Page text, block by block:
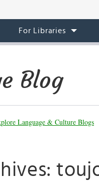
For Libraries
Blog
Language & Culture Blogs